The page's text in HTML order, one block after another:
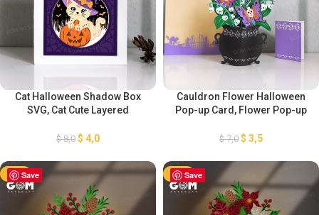
Cat Halloween Shadow Box
SVG, Cat Cute Layered
Decoration, Halloween Light
SVG ( 8x8inch), GOMArtCraft
$8,0 $ 4,0
Cauldron Flower Halloween
Pop-up Card, Flower Pop-up
Halloween Paper cut Card,
Cricut, GOMArtCraft
$7,0 $ 3,5
Save
-50% Save
-50%